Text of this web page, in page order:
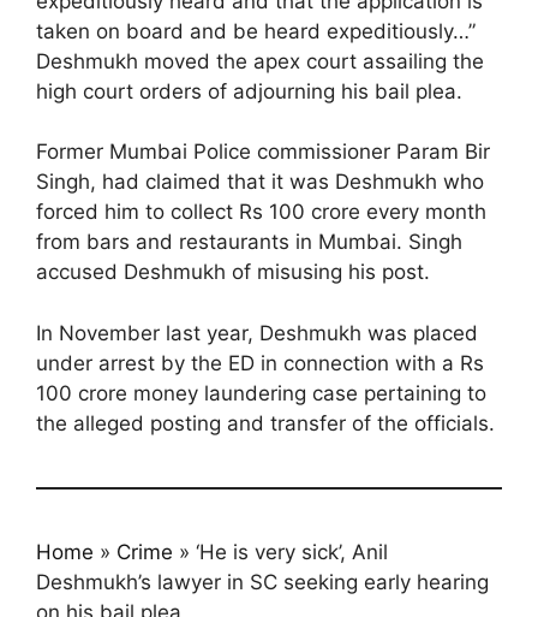
taken on board and be heard expeditiously…”
Deshmukh moved the apex court assailing the
high court orders of adjourning his bail plea.
Former Mumbai Police commissioner Param Bir
Singh, had claimed that it was Deshmukh who
forced him to collect Rs 100 crore every month
from bars and restaurants in Mumbai. Singh
accused Deshmukh of misusing his post.
In November last year, Deshmukh was placed
under arrest by the ED in connection with a Rs
100 crore money laundering case pertaining to
the alleged posting and transfer of the officials.
Home » Crime » ‘He is very sick’, Anil
Deshmukh’s lawyer in SC seeking early hearing
on his bail plea